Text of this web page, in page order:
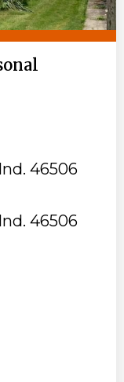
46506
46506